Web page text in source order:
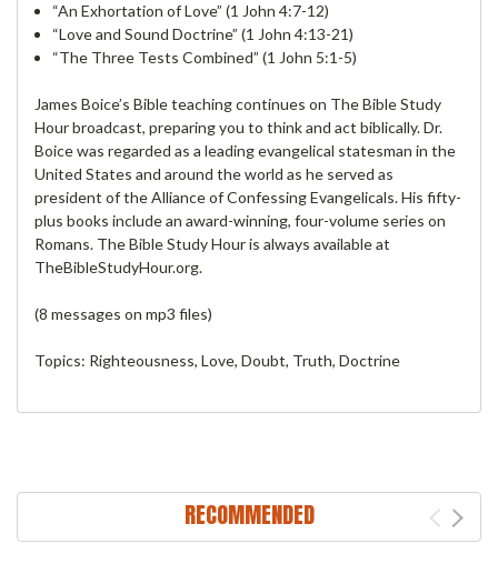
“An Exhortation of Love” (1 John 4:7-12)
“Love and Sound Doctrine” (1 John 4:13-21)
“The Three Tests Combined” (1 John 5:1-5)
James Boice’s Bible teaching continues on The Bible Study
Hour broadcast, preparing you to think and act biblically. Dr.
Boice was regarded as a leading evangelical statesman in the
United States and around the world as he served as
president of the Alliance of Confessing Evangelicals. His fifty-
plus books include an award-winning, four-volume series on
Romans. The Bible Study Hour is always available at
TheBibleStudyHour.org.
(8 messages on mp3 files)
Topics: Righteousness, Love, Doubt, Truth, Doctrine
RECOMMENDED